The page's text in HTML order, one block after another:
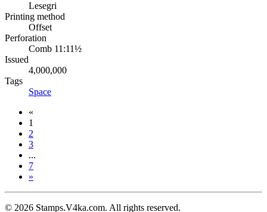
Lesegri
Printing method
Offset
Perforation
Comb 11:11½
Issued
4,000,000
Tags
Space
«
1
2
3
...
7
»
© 2026 Stamps.V4ka.com. All rights reserved.